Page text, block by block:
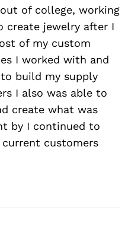
of college, working
create jewelry after I
of my custom
I worked with and
build my supply
I also was able to
create what was
by I continued to
customers